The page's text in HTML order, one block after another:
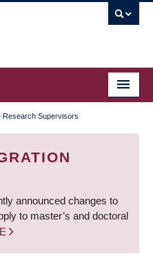
Research Supervisors
announced changes to
to master’s and doctoral